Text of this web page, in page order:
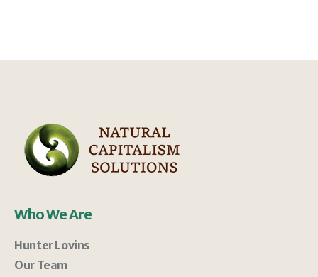
Who We Are
Hunter Lovins
Our Team